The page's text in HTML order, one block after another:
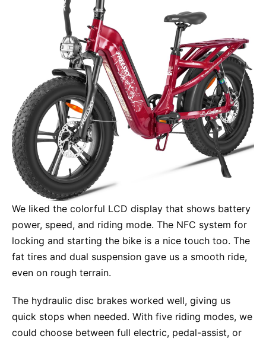
We liked the colorful LCD display that shows battery
power, speed, and riding mode. The NFC system for
locking and starting the bike is a nice touch too. The
fat tires and dual suspension gave us a smooth ride,
even on rough terrain.
The hydraulic disc brakes worked well, giving us
quick stops when needed. With five riding modes, we
could choose between full electric, pedal-assist, or